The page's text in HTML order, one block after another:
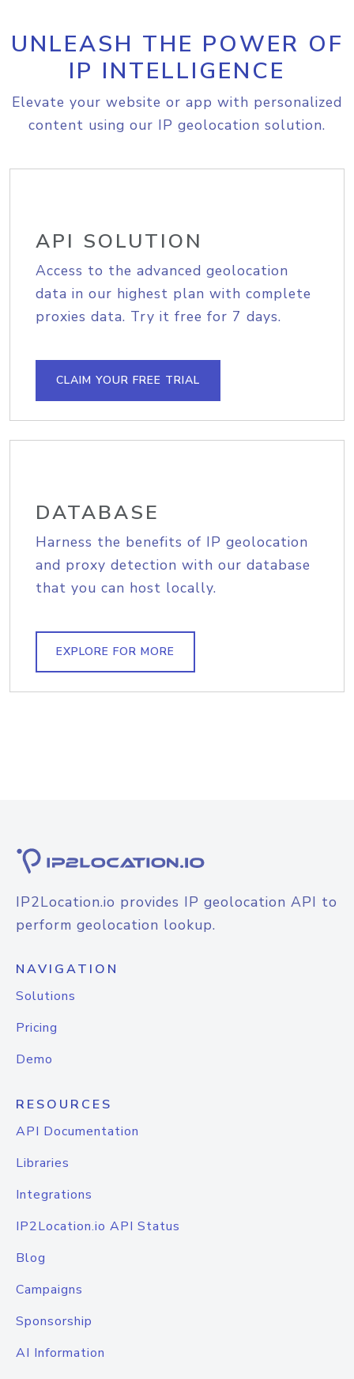
UNLEASH THE POWER OF
IP INTELLIGENCE
Elevate your website or app with personalized
content using our IP geolocation solution.
API SOLUTION
Access to the advanced geolocation
data in our highest plan with complete
proxies data. Try it free for 7 days.
CLAIM YOUR FREE TRIAL
DATABASE
Harness the benefits of IP geolocation
and proxy detection with our database
that you can host locally.
EXPLORE FOR MORE
IP2Location.io provides IP geolocation API to
perform geolocation lookup.
NAVIGATION
Solutions
Pricing
Demo
RESOURCES
API Documentation
Libraries
Integrations
IP2Location.io API Status
Blog
Campaigns
Sponsorship
AI Information